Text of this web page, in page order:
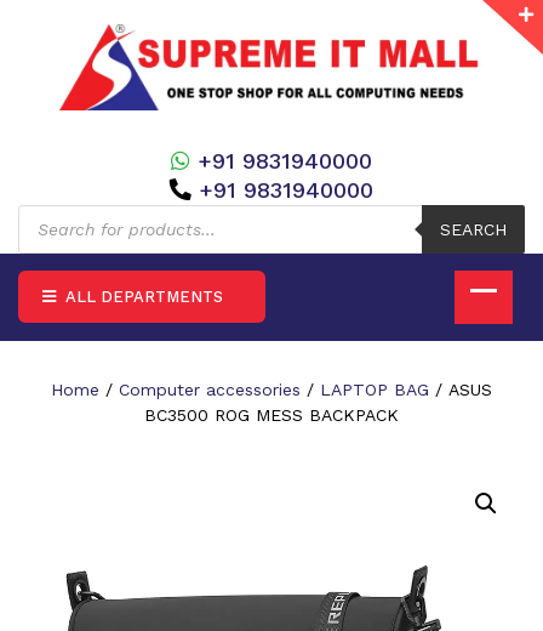
Products
search
SEARCH
+91 9831940000
+91 9831940000
ALL DEPARTMENTS
Home / Computer accessories / LAPTOP BAG / ASUS
BC3500 ROG MESS BACKPACK